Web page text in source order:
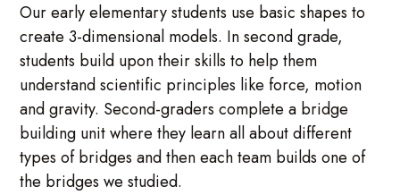
Our early elementary students use basic shapes to
create 3-dimensional models. In second grade,
students build upon their skills to help them
understand scientific principles like force, motion
and gravity. Second-graders complete a bridge
building unit where they learn all about different
types of bridges and then each team builds one of
the bridges we studied.